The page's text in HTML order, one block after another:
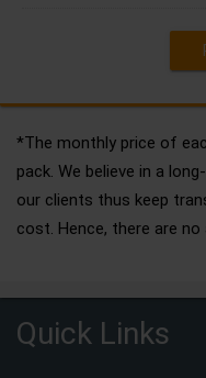
*The monthly price of
pack. We believe in a
our clients thus keep
cost. Hence, there are no
Quick Links